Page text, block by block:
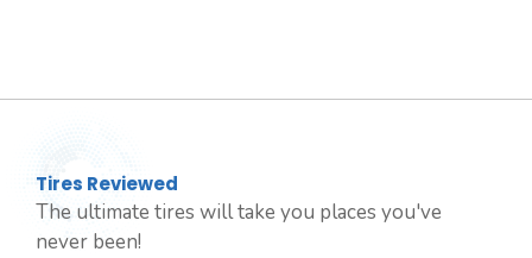
Tires Reviewed
The ultimate tires will take you places you've
never been!